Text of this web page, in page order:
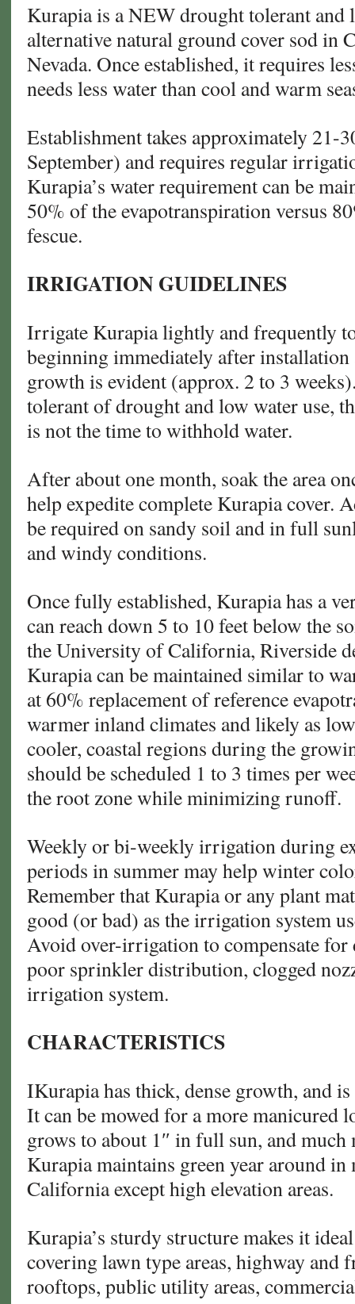
Kurapia is a NEW drought tolerant and
alternative natural ground cover sod in
Nevada. Once established, it requires
needs less water than cool and warm
Establishment takes approximately 21-
September) and requires regular
Kurapia’s water requirement can be
50% of the evapotranspiration versus
fescue.
IRRIGATION GUIDELINES
Irrigate Kurapia lightly and frequently
beginning immediately after
growth is evident (approx. 2 to 3
tolerant of drought and low water use,
is not the time to withhold water.
After about one month, soak the area
help expedite complete Kurapia cover.
be required on sandy soil and in full
and windy conditions.
Once fully established, Kurapia has a
can reach down 5 to 10 feet below the
the University of California, Riverside
Kurapia can be maintained similar to
at 60% replacement of reference
warmer inland climates and likely as
cooler, coastal regions during the
should be scheduled 1 to 3 times per
the root zone while minimizing runoff.
Weekly or bi-weekly irrigation during
periods in summer may help winter
Remember that Kurapia or any plant
good (or bad) as the irrigation system
Avoid over-irrigation to compensate for
poor sprinkler distribution, clogged
irrigation system.
CHARACTERISTICS
IKurapia has thick, dense growth, and
It can be mowed for a more manicured
grows to about 1″ in full sun, and
Kurapia maintains green year around
California except high elevation areas.
Kurapia’s sturdy structure makes it
covering lawn type areas, highway and
rooftops, public utility areas,